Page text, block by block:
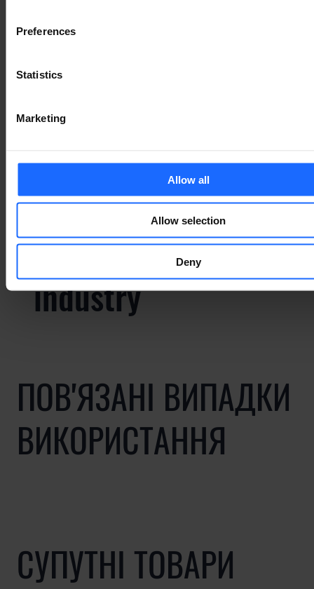
Preferences
Statistics
Marketing
Allow all
Allow selection
Deny
Lorem Ipsum is
simply dummy text
of the printing and
typesetting
industry
ПОВ'ЯЗАНІ ВИПАДКИ
ВИКОРИСТАННЯ
СУПУТНІ ТОВАРИ